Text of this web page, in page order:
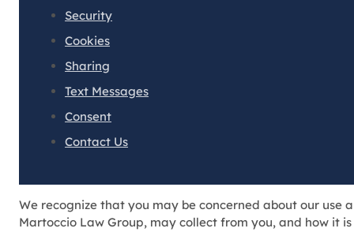
We recognize that you may be concerned about our
Martoccio Law Group, may collect from you, and how it
Security
Cookies
Sharing
Text Messages
Consent
Contact Us